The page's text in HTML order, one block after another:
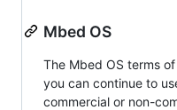
Mbed OS
The Mbed OS terms
you can continue to
commercial or non-